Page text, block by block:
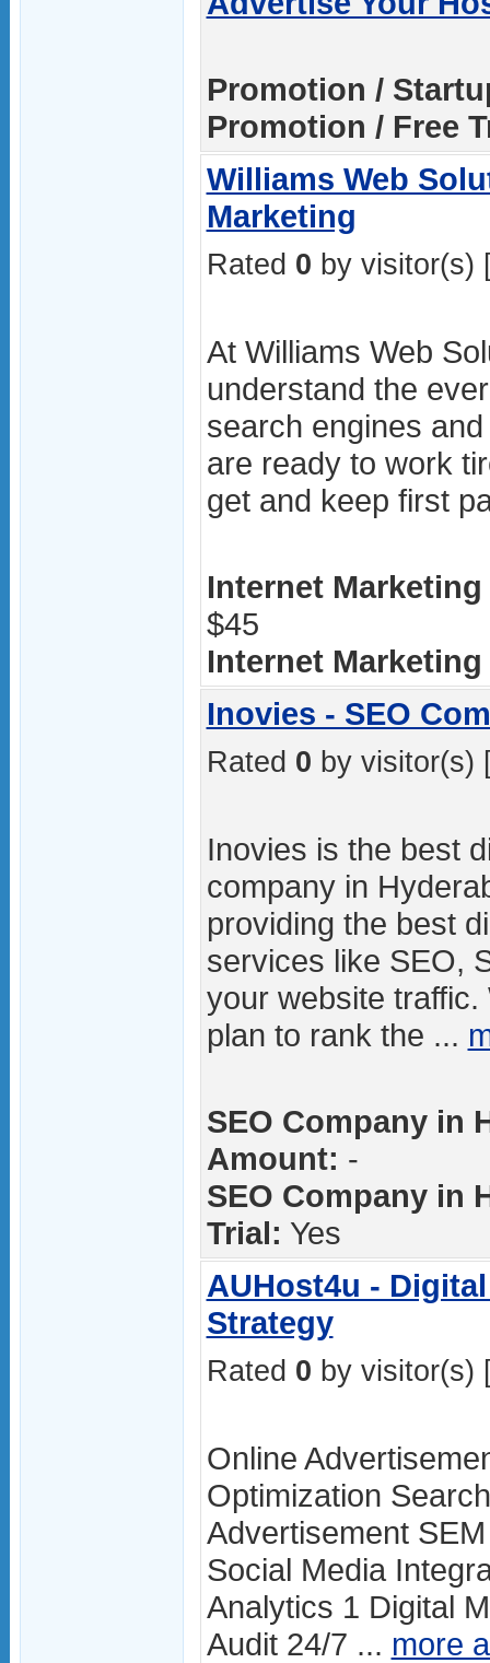
Promotion /
Promotion / Free
Williams Web
Marketing
Rated 0 by visitor(s)
At Williams Web
understand the
search engines
are ready to work
get and keep first
Internet
$45
Internet Marketing
Inovies - SEO
Rated 0 by visitor(s)
Inovies is the best
company in
providing the best
services like SEO,
your website
plan to rank the ...
SEO Company in
Amount: -
SEO Company in
Trial: Yes
AUHost4u -
Strategy
Rated 0 by visitor(s)
Online
Optimization
Advertisement
Social Media
Analytics 1 Digital
Audit 24/7 ... more